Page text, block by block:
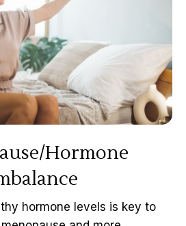
Hormone
hormone levels is key to